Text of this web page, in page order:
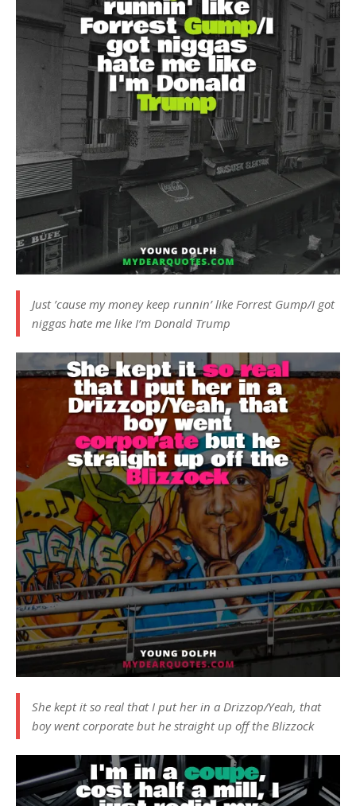
Just ’cause my money keep runnin’ like Forrest Gump/I got
niggas hate me like I’m Donald Trump
She kept it so real that I put her in a Drizzop/Yeah, that
boy went corporate but he straight up off the Blizzock